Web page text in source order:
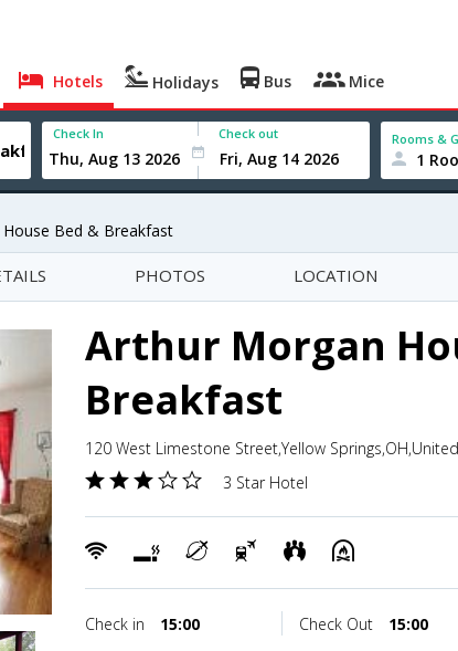
Hotels Holidays Bus Mice
Check In Check out Rooms &
1
Bed & Breakfast
PHOTOS LOCATION
Arthur Morgan
Breakfast
120 West Limestone Street,Yellow
3 Star Hotel
Check in 15:00 Check Out 15:00